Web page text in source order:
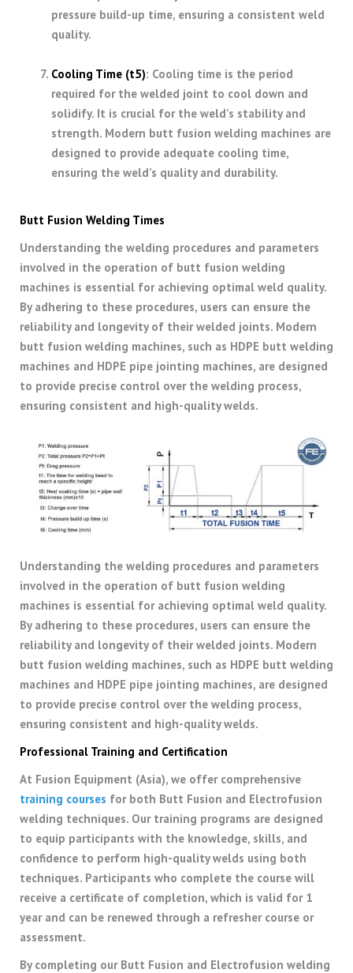
pressure build-up time, ensuring a consistent weld
quality.
Cooling Time (t5): Cooling time is the period
required for the welded joint to cool down and
solidify. It is crucial for the weld’s stability and
strength. Modern butt fusion welding machines are
designed to provide adequate cooling time,
ensuring the weld’s quality and durability.
Butt Fusion Welding Times
Understanding the welding procedures and parameters
involved in the operation of butt fusion welding
machines is essential for achieving optimal weld quality.
By adhering to these procedures, users can ensure the
reliability and longevity of their welded joints. Modern
butt fusion welding machines, such as HDPE butt welding
machines and HDPE pipe jointing machines, are designed
to provide precise control over the welding process,
ensuring consistent and high-quality welds.
Understanding the welding procedures and parameters
involved in the operation of butt fusion welding
machines is essential for achieving optimal weld quality.
By adhering to these procedures, users can ensure the
reliability and longevity of their welded joints. Modern
butt fusion welding machines, such as HDPE butt welding
machines and HDPE pipe jointing machines, are designed
to provide precise control over the welding process,
ensuring consistent and high-quality welds.
Professional Training and Certification
At Fusion Equipment (Asia), we offer comprehensive
training courses for both Butt Fusion and Electrofusion
welding techniques. Our training programs are designed
to equip participants with the knowledge, skills, and
confidence to perform high-quality welds using both
techniques. Participants who complete the course will
receive a certificate of completion, which is valid for 1
year and can be renewed through a refresher course or
assessment.
By completing our Butt Fusion and Electrofusion welding